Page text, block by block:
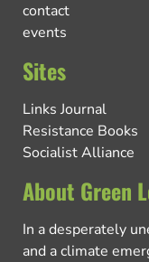
contact
events
Sites
Links Journal
Resistance Books
Socialist Alliance
About Green
In a desperately
and a climate